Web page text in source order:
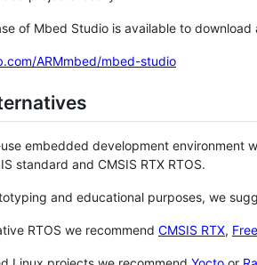
of Mbed Studio is available to
ARMmbed/mbed-studio
embedded development environment
standard and CMSIS RTX RTOS.
and educational purposes, we
RTOS we recommend CMSIS RTX,